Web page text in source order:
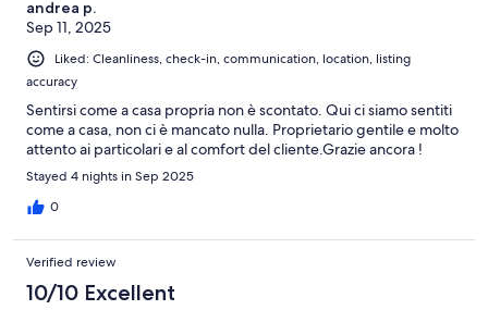
andrea p.
Sep 11, 2025
Liked: Cleanliness, check-in, communication, location, listing
accuracy
Sentirsi come a casa propria non è scontato. Qui ci siamo sentiti
come a casa, non ci è mancato nulla. Proprietario gentile e molto
attento ai particolari e al comfort del cliente.Grazie ancora !
Stayed 4 nights in Sep 2025
0
Verified review
10/10 Excellent